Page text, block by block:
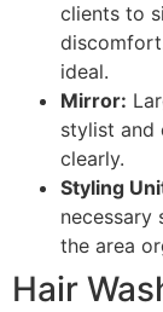
clients to
ideal.
Mirror:
stylist and
clearly.
Styling
necessary
the area
Hair